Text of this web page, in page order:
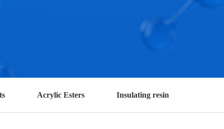
Acrylic Esters Insulating resin